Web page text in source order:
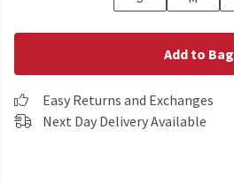
Add to Bag
Easy Returns and Exchanges
Next Day Delivery Available